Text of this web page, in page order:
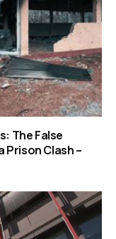
The False
Prison Clash –